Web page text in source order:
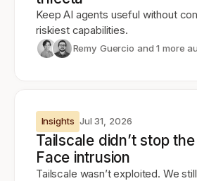
Keep AI agents useful without
riskiest capabilities.
Remy Guercio and 1 more
Insights Jul 31, 2026
Tailscale didn’t stop
Face intrusion
Tailscale wasn’t exploited. We